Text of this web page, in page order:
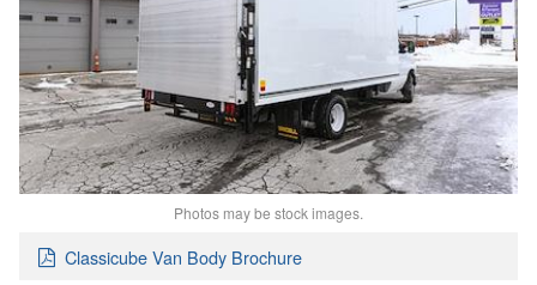
Photos may be stock images.
Classicube Van Body Brochure